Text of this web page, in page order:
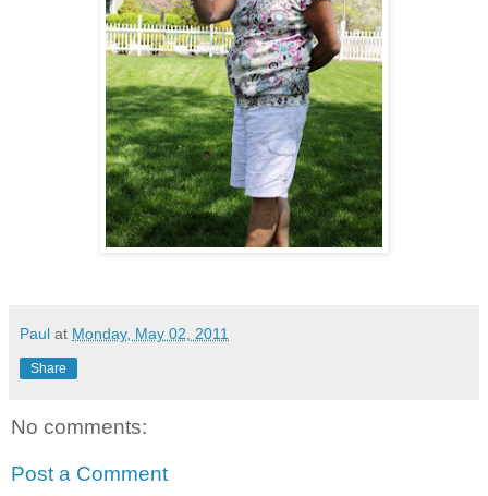
Paul at Monday, May 02, 2011
Share
No comments:
Post a Comment